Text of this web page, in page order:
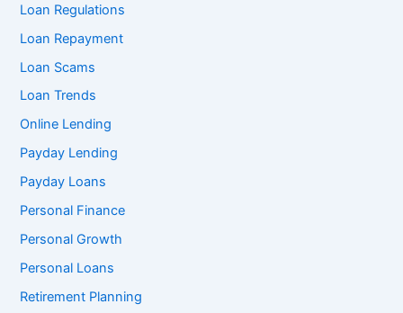
Loan Regulations
Loan Repayment
Loan Scams
Loan Trends
Online Lending
Payday Lending
Payday Loans
Personal Finance
Personal Growth
Personal Loans
Retirement Planning